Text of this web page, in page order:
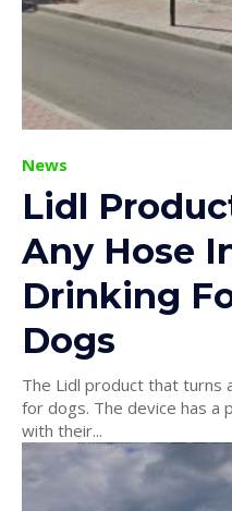
News
Lidl
Any Hose
Drinking
Dogs
The Lidl product that turns
for dogs. The device has a
with their...